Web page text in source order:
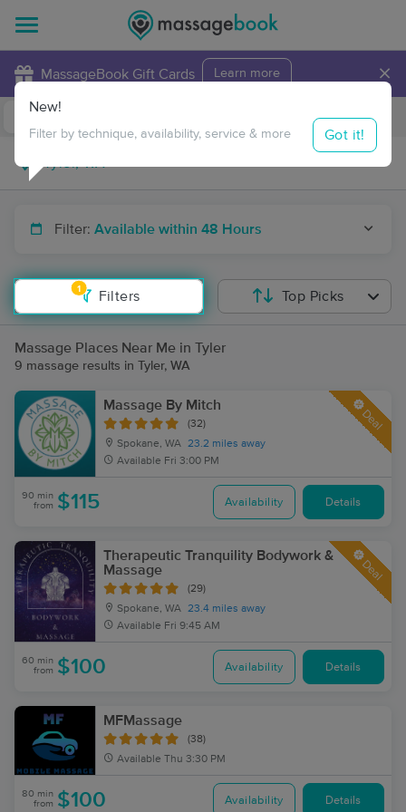
MassageBook Gift Cards Learn more ×
Travel to me
Filter: Available within 48 Hours
1
Filters
New!
Filter by technique, availability, service & more Got it!
Top Picks
Massage Places Near Me in Tyler
9 massage results in Tyler, WA
Massage By Mitch
(32)
Spokane, WA 23.2 miles away
Available Fri 3:00 PM
Deal
90 min
from $115 Availability Details
Therapeutic Tranquility Bodywork &
Massage
(29)
Spokane, WA 23.4 miles away
Available Fri 9:45 AM
Deal
60 min
from $100 Availability Details
MFMassage
(38)
Available Thu 3:30 PM
80 min
from $100 Availability Details